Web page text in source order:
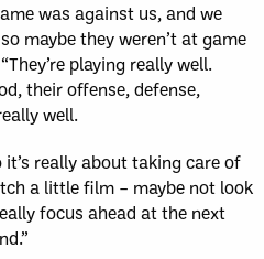
was against us, and we
maybe they weren’t at game
playing really well.
their offense, defense,
well.
it’s really about taking care of
a little film – maybe not look
focus ahead at the next